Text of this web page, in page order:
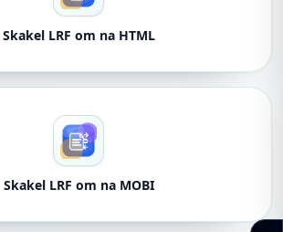
Skakel LRF om na HTML
Skakel LRF om na MOBI